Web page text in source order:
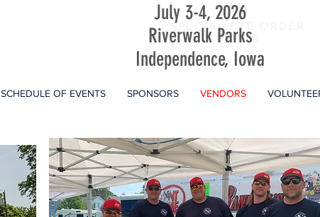
July 3-4, 2026
Riverwalk Parks
Independence, Iowa
SCHEDULE OF EVENTS SPONSORS VENDORS
SPECIAL PRE-ORDER
DEALS